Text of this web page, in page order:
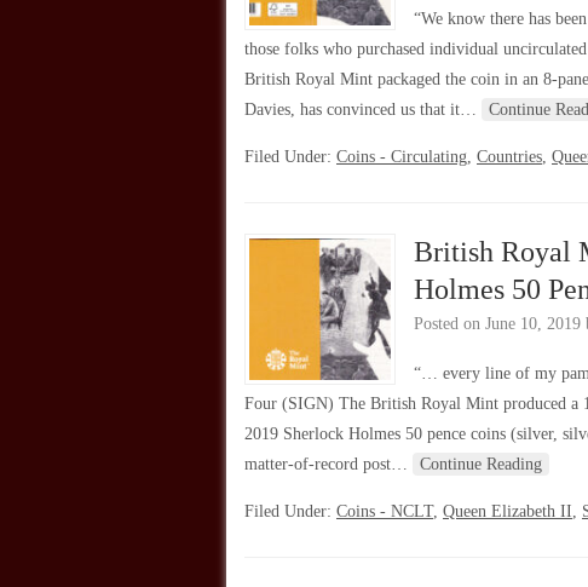
“We know there has
those folks who purchased individual
British Royal Mint packaged the coin in an 8-
Davies, has convinced us that it…
Continue
Filed Under: Coins - Circulating, Countries,
British Royal
Holmes 50
Posted on June 10, 2019
“… every line of my
Four (SIGN) The British Royal Mint produced a
2019 Sherlock Holmes 50 pence coins (silver,
matter-of-record post…
Continue Reading
Filed Under: Coins - NCLT, Queen Elizabeth II,